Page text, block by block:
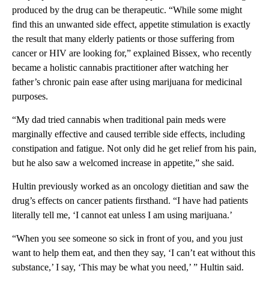
produced by the drug can be therapeutic. “While some might
find this an unwanted side effect, appetite stimulation is exactly
the result that many elderly patients or those suffering from
cancer or HIV are looking for,” explained Bissex, who recently
became a holistic cannabis practitioner after watching her
father’s chronic pain ease after using marijuana for medicinal
purposes.
“My dad tried cannabis when traditional pain meds were
marginally effective and caused terrible side effects, including
constipation and fatigue. Not only did he get relief from his pain,
but he also saw a welcomed increase in appetite,” she said.
Hultin previously worked as an oncology dietitian and saw the
drug’s effects on cancer patients firsthand. “I have had patients
literally tell me, ‘I cannot eat unless I am using marijuana.’
“When you see someone so sick in front of you, and you just
want to help them eat, and then they say, ‘I can’t eat without this
substance,’ I say, ‘This may be what you need,’ ” Hultin said.